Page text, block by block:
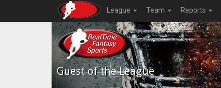
League Team Reports
Guest of the League